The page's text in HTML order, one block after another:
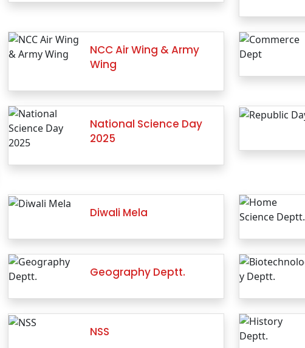
NCC Air Wing & Army
Wing
National Science Day
2025
Diwali Mela
Geography Deptt.
NSS